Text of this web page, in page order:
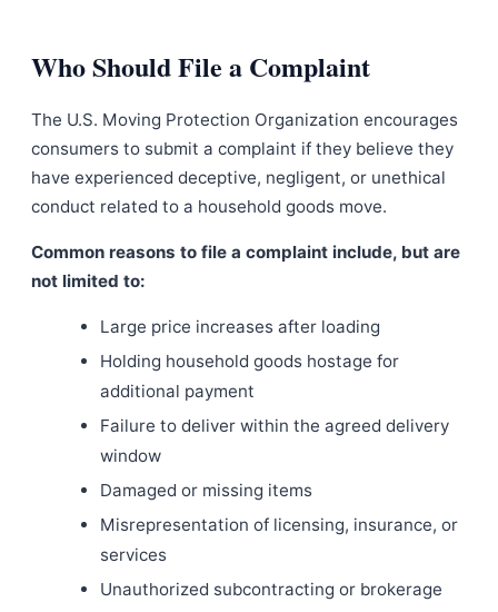
Who Should File a Complaint
The U.S. Moving Protection Organization encourages
consumers to submit a complaint if they believe they
have experienced deceptive, negligent, or unethical
conduct related to a household goods move.
Common reasons to file a complaint include, but are
not limited to:
Large price increases after loading
Holding household goods hostage for
additional payment
Failure to deliver within the agreed delivery
window
Damaged or missing items
Misrepresentation of licensing, insurance, or
services
Unauthorized subcontracting or brokerage